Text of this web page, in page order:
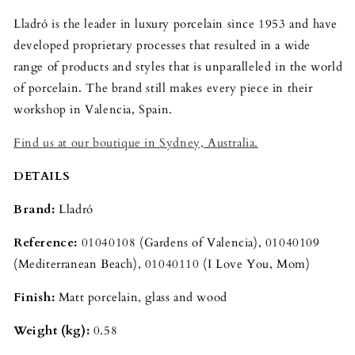
Lladró is the leader in luxury porcelain since 1953 and have
developed proprietary processes that resulted in a wide
range of products and styles that is unparalleled in the world
of porcelain. The brand still makes every piece in their
workshop in Valencia, Spain.
Find us at our boutique in Sydney, Australia.
DETAILS
Brand: Lladró
Reference: 01040108 (Gardens of Valencia), 01040109
(Mediterranean Beach), 01040110 (I Love You, Mom)
Finish: Matt porcelain, glass and wood
Weight (kg): 0.58